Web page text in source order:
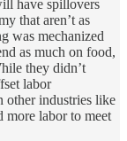
have spillovers
that aren’t as
was mechanized
as much on food,
they didn’t
labor
other industries like
more labor to meet